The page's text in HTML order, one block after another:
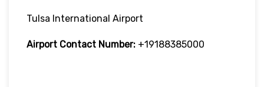
Tulsa International Airport
Airport Contact Number: +19188385000